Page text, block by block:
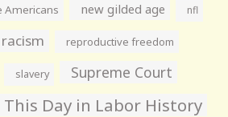
Americans new gilded age nfl
racism reproductive freedom
slavery Supreme Court
This Day in Labor History